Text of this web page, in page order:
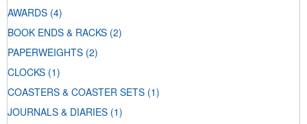
AWARDS (4)
BOOK ENDS & RACKS (2)
PAPERWEIGHTS (2)
CLOCKS (1)
COASTERS & COASTER SETS (1)
JOURNALS & DIARIES (1)